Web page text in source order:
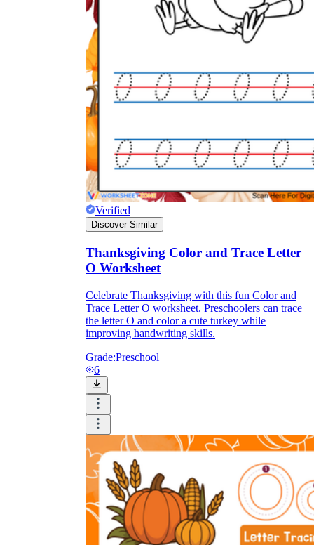
Verified
Discover Similar
Thanksgiving Color and Trace Letter
O Worksheet
Celebrate Thanksgiving with this fun Color and
Trace Letter O worksheet. Preschoolers can trace
the letter O and color a cute turkey while
improving handwriting skills.
Grade:Preschool
6